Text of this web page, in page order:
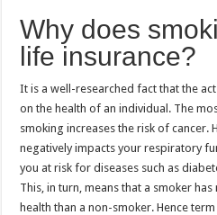
Why does
life insurance?
It is a well-researched fact that the
on the health of an individual. The
smoking increases the risk of cancer.
negatively impacts your respiratory
you at risk for diseases such as
This, in turn, means that a smoker
health than a non-smoker. Hence